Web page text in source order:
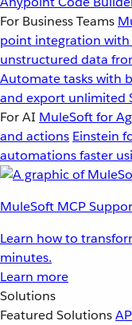
For Business Teams
point integration with
unstructured data
Automate tasks with
and export unlimited
For AI MuleSoft for
and actions Einstein
automations faster
MuleSoft MCP
Learn how to
minutes.
Learn more
Solutions
Featured Solutions